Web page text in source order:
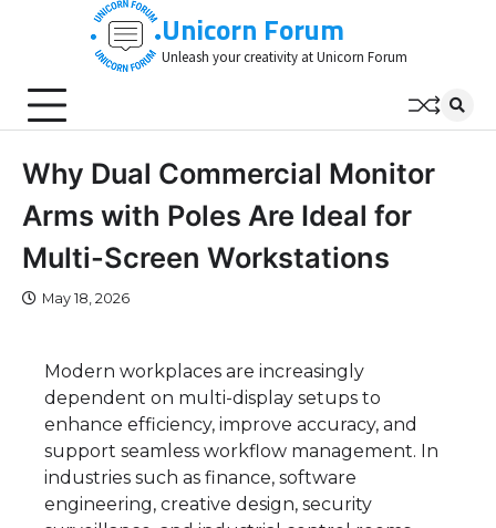
Unicorn Forum
Unleash your creativity at Unicorn Forum
Why Dual Commercial Monitor
Arms with Poles Are Ideal for
Multi-Screen Workstations
May 18, 2026
Modern workplaces are increasingly
dependent on multi-display setups to
enhance efficiency, improve accuracy, and
support seamless workflow management. In
industries such as finance, software
engineering, creative design, security